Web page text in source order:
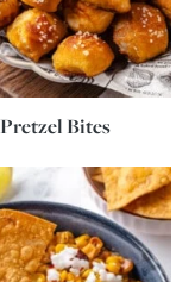
Pretzel Bites